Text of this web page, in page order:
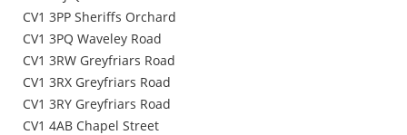
CV1 3PP Sheriffs Orchard
CV1 3PQ Waveley Road
CV1 3RW Greyfriars Road
CV1 3RX Greyfriars Road
CV1 3RY Greyfriars Road
CV1 4AB Chapel Street